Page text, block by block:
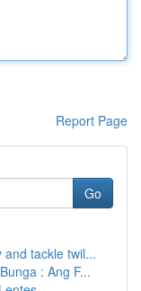
Report Page
Go
tackle twil...
: Ang F...